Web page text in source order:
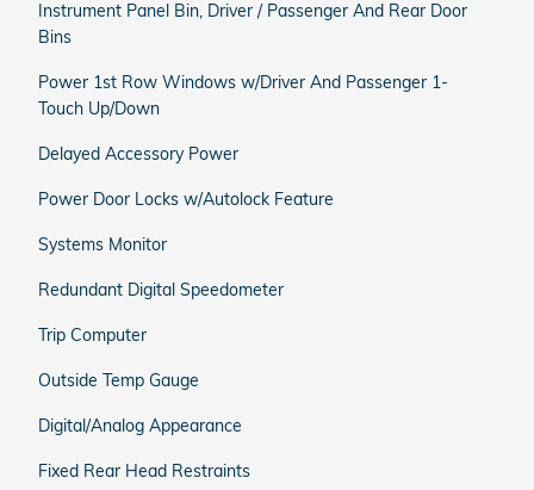
Instrument Panel Bin, Driver / Passenger And Rear Door
Bins
Power 1st Row Windows w/Driver And Passenger 1-
Touch Up/Down
Delayed Accessory Power
Power Door Locks w/Autolock Feature
Systems Monitor
Redundant Digital Speedometer
Trip Computer
Outside Temp Gauge
Digital/Analog Appearance
Fixed Rear Head Restraints